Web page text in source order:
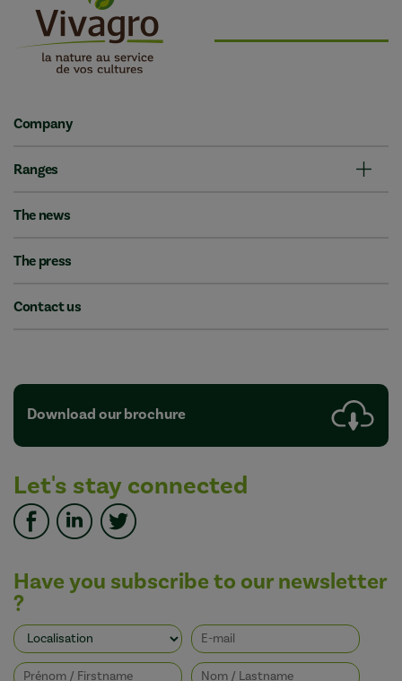
Company
Ranges
The news
The press
Contact us
Download our brochure
Let's stay connected
Have you subscribe to our newsletter
?